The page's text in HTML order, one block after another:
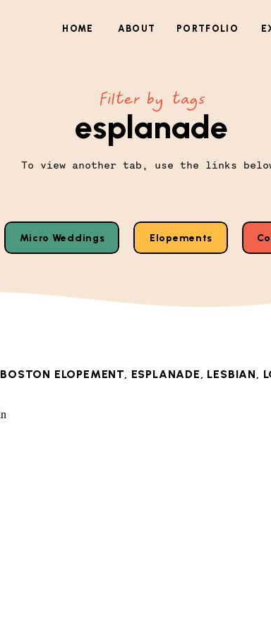
PORTFOLIO
HOME ABOUT
To view another tab, use the links
esplanade
Filter by tags
Micro Weddings Elopements
BOSTON ELOPEMENT, ESPLANADE, LESBIAN,